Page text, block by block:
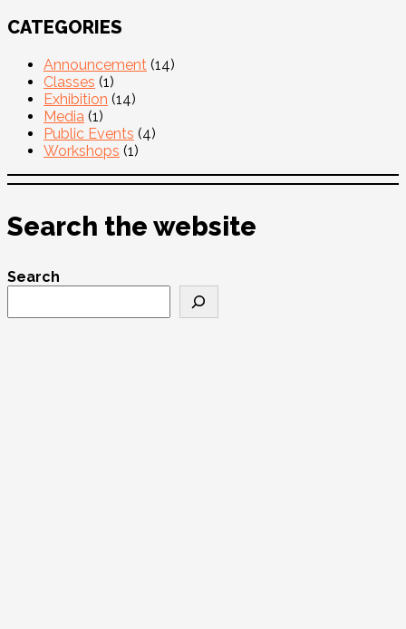
CATEGORIES
Announcement (14)
Classes (1)
Exhibition (14)
Media (1)
Public Events (4)
Workshops (1)
Search the website
Search